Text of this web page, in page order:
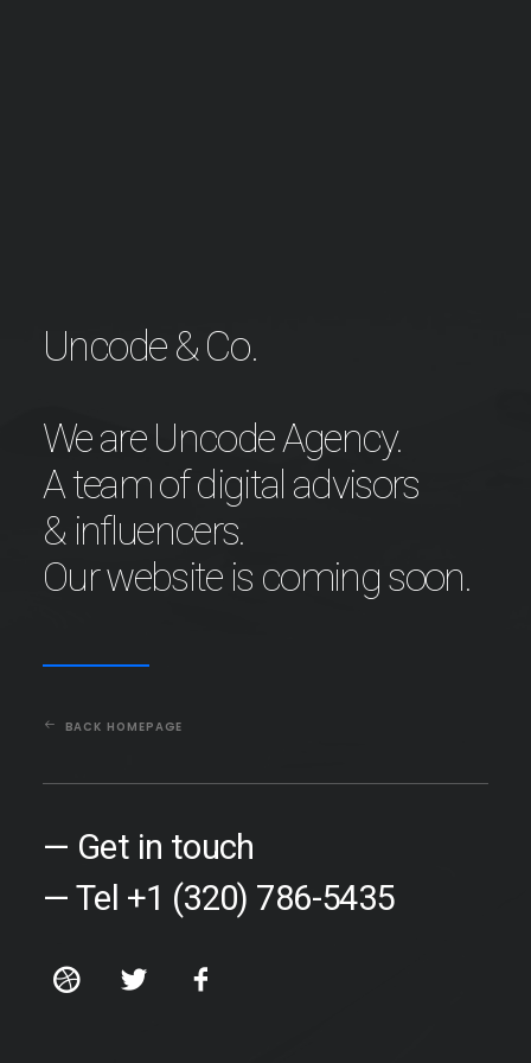
Uncode & Co.
We are Uncode Agency.
A team of digital advisors
& influencers.
Our website is coming soon.
BACK HOMEPAGE
— Get in touch
— Tel +1 (320) 786-5435